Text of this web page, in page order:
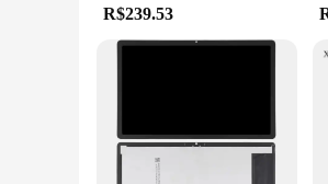
R$239.53